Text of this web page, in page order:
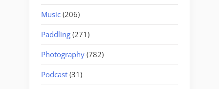
Music (206)
Paddling (271)
Photography (782)
Podcast (31)